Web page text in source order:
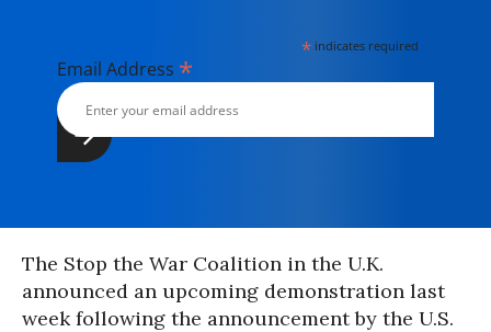
* indicates required
Email Address *
The Stop the War Coalition in the U.K.
announced an upcoming demonstration last
week following the announcement by the U.S.